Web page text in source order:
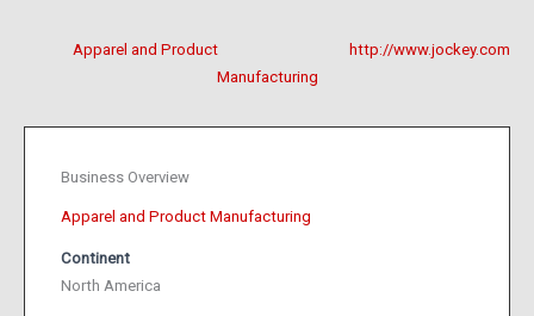
http://www.jockey.com
Apparel and Product
Manufacturing
Business Overview
Apparel and Product Manufacturing
Continent
North America